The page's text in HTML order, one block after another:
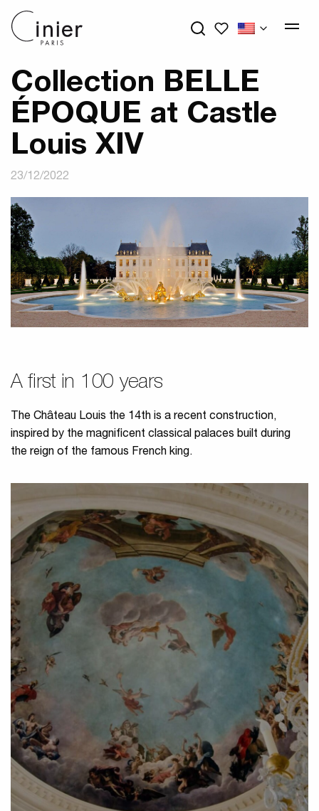
My wishlists
Collection BELLE
ÉPOQUE at Castle
Louis XIV
23/12/2022
A first in 100 years
The Château Louis the 14th is a recent construction,
inspired by the magnificent classical palaces built during
the reign of the famous French king.